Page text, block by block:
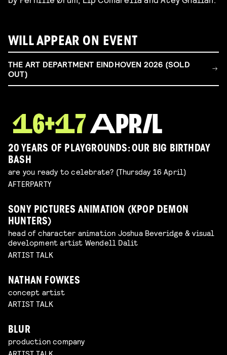
WILL APPEAR ON EVENT
THE ART DEPARTMENT EINDHOVEN 2026 (SOLD
OUT)
20 YEARS OF PLAYGROUNDS: OUR BIG BIRTHDAY
BASH
are you ready to celebrate? (Thursday 16 April)
AFTERPARTY
SONY PICTURES ANIMATION (KPOP DEMON
HUNTERS)
head of character animation Joshua Beveridge & visual
development artist Wendell Dalit
ARTIST TALK
NATHAN FOWKES
concept artist
ARTIST TALK
BLUR
production company